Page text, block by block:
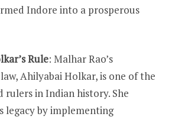
Indore into a prosperous
Rule: Malhar Rao’s
Ahilyabai Holkar, is one of the
rulers in Indian history. She
legacy by implementing